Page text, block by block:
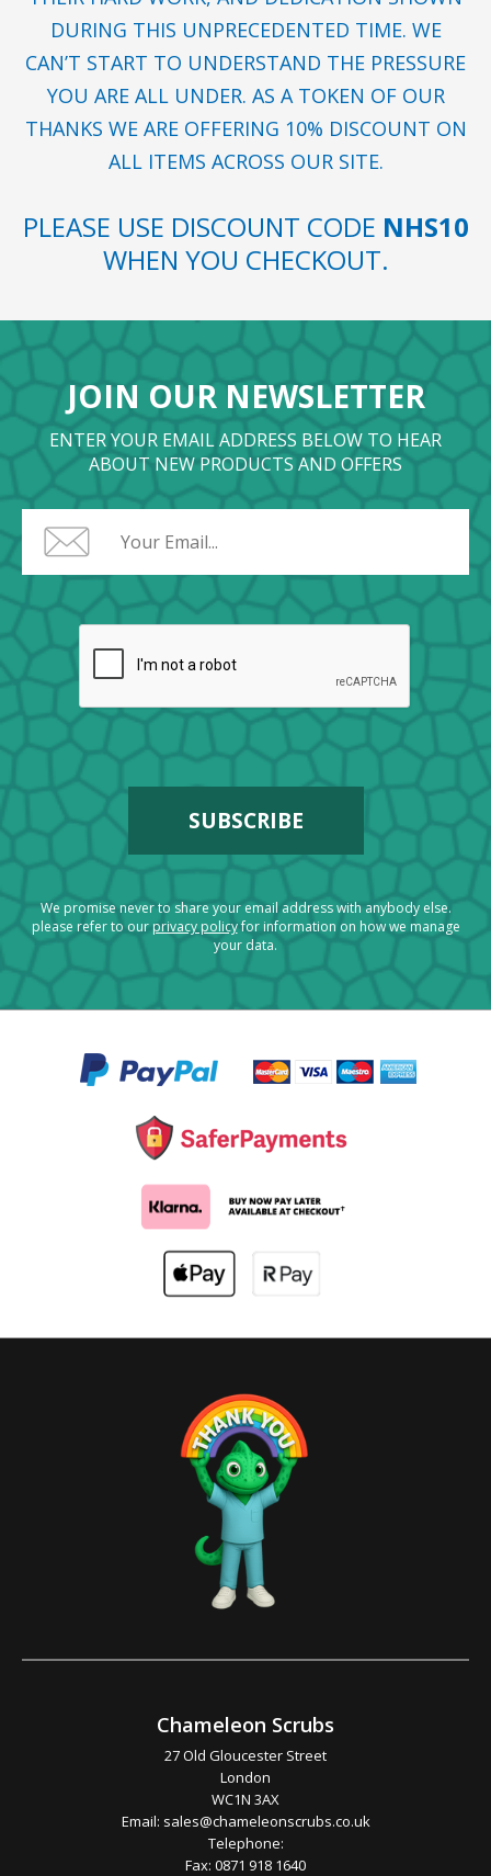
DURING THIS UNPRECEDENTED TIME. WE
CAN’T START TO UNDERSTAND THE PRESSURE
YOU ARE ALL UNDER. AS A TOKEN OF OUR
THANKS WE ARE OFFERING 10% DISCOUNT ON
ALL ITEMS ACROSS OUR SITE.
PLEASE USE DISCOUNT CODE NHS10
WHEN YOU CHECKOUT.
JOIN OUR NEWSLETTER
ENTER YOUR EMAIL ADDRESS BELOW TO HEAR
ABOUT NEW PRODUCTS AND OFFERS
We promise never to share your email address with anybody else.
please refer to ourprivacy policyfor information on how we manage
your data.
Chameleon Scrubs
27 Old Gloucester Street
London
WC1N 3AX
Email: sales@chameleonscrubs.co.uk
Telephone:
Fax: 0871 918 1640